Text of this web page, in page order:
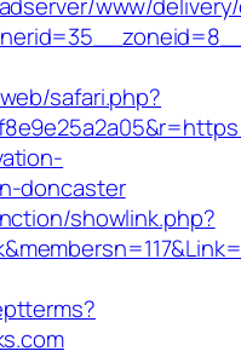
safari.php?
doncaster
showlink.php?